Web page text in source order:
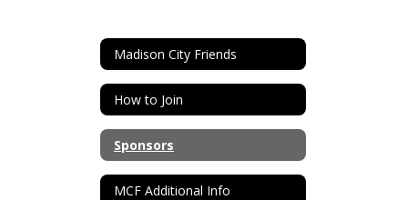
Madison City Friends
How to Join
Sponsors
MCF Additional Info